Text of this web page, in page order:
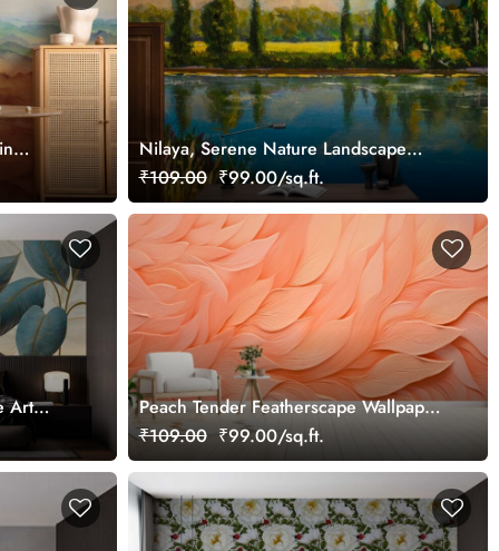
Nilaya, Serene Nature Landscape
Wallpaper Mural
₹109.00 ₹99.00/sq.ft.
Art
Peach Tender Featherscape Wallpaper
Mural
₹109.00 ₹99.00/sq.ft.